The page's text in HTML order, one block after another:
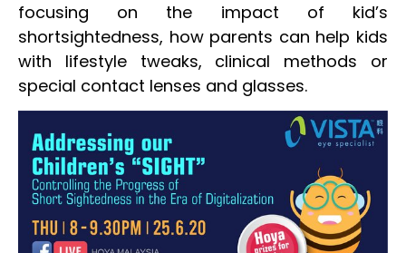
focusing on the impact of kid’s
shortsightedness, how parents can help kids
with lifestyle tweaks, clinical methods or
special contact lenses and glasses.